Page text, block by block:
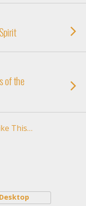
of the
This…
Desktop